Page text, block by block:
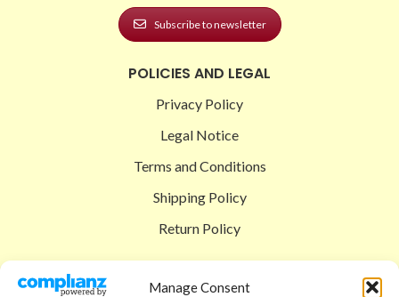
Manage Consent
Subscribe to newsletter
POLICIES AND LEGAL
Privacy Policy
Legal Notice
Terms and Conditions
Shipping Policy
Return Policy